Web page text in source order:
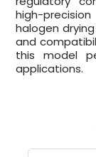
high-
halogen
and
this model
applications.